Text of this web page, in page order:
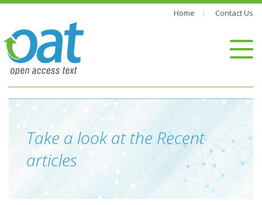
Home Contact Us
Take a look at the Recent
articles